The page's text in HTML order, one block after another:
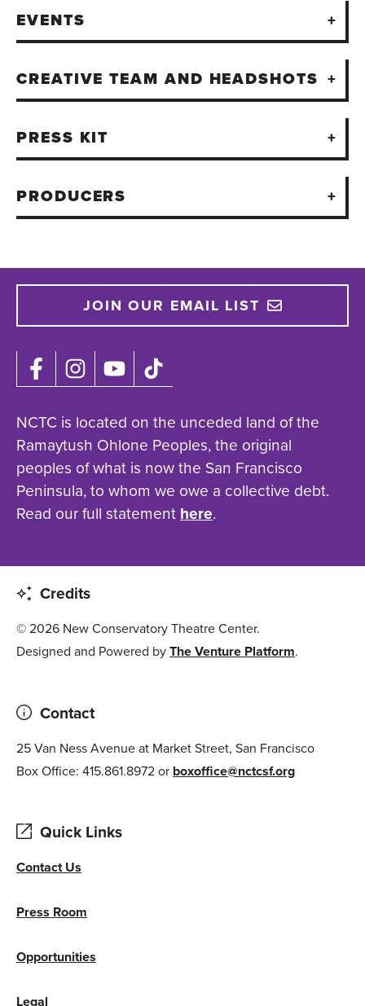
EVENTS
CREATIVE TEAM AND HEADSHOTS
PRESS KIT
PRODUCERS
JOIN OUR EMAIL LIST
NCTC is located on the unceded land of the
Ramaytush Ohlone Peoples, the original
peoples of what is now the San Francisco
Peninsula, to whom we owe a collective debt.
Read our full statementhere.
Credits
© 2026 New Conservatory Theatre Center.
Designed and Powered byThe Venture Platform.
Contact
25 Van Ness Avenue at Market Street, San Francisco
Box Office: 415.861.8972 or boxoffice@nctcsf.org
Quick Links
Contact Us
Press Room
Opportunities
Legal